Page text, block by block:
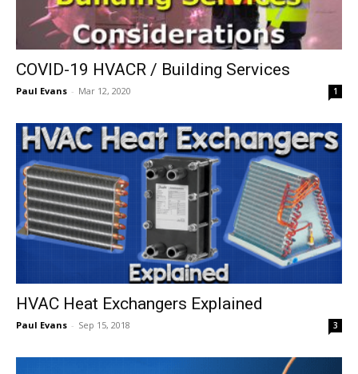
COVID-19 HVACR / Building Services
Paul Evans - Mar 12, 2020 1
HVAC Heat Exchangers Explained
Paul Evans - Sep 15, 2018 3